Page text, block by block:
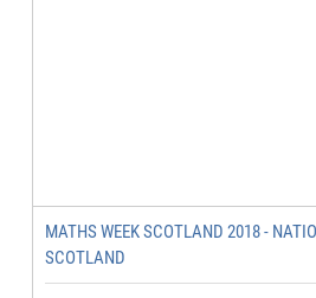
MATHS WEEK SCOTLAND 2018 -
SCOTLAND